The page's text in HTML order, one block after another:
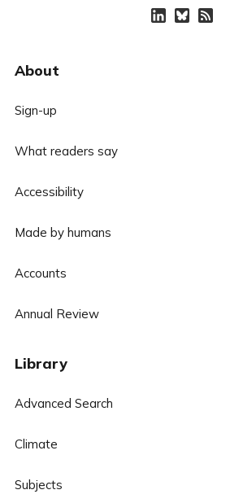
About
Sign-up
What readers say
Accessibility
Made by humans
Accounts
Annual Review
Library
Advanced Search
Climate
Subjects